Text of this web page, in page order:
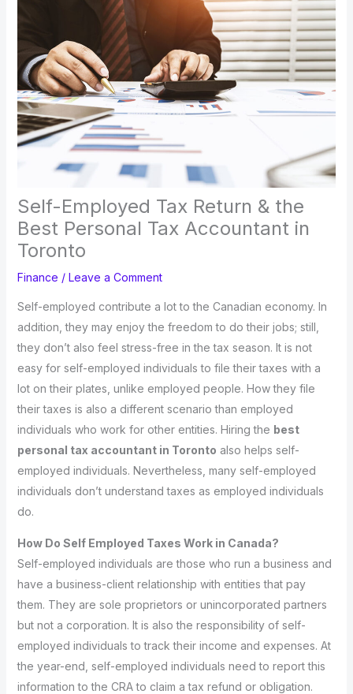
Self-Employed Tax Return & the
Best Personal Tax Accountant in
Toronto
Finance / Leave a Comment
Self-employed contribute a lot to the Canadian economy. In
addition, they may enjoy the freedom to do their jobs; still,
they don’t also feel stress-free in the tax season. It is not
easy for self-employed individuals to file their taxes with a
lot on their plates, unlike employed people. How they file
their taxes is also a different scenario than employed
individuals who work for other entities. Hiring the best
personal tax accountant in Toronto also helps self-
employed individuals. Nevertheless, many self-employed
individuals don’t understand taxes as employed individuals
do.
How Do Self Employed Taxes Work in Canada?
Self-employed individuals are those who run a business and
have a business-client relationship with entities that pay
them. They are sole proprietors or unincorporated partners
but not a corporation. It is also the responsibility of self-
employed individuals to track their income and expenses. At
the year-end, self-employed individuals need to report this
information to the CRA to claim a tax refund or obligation.